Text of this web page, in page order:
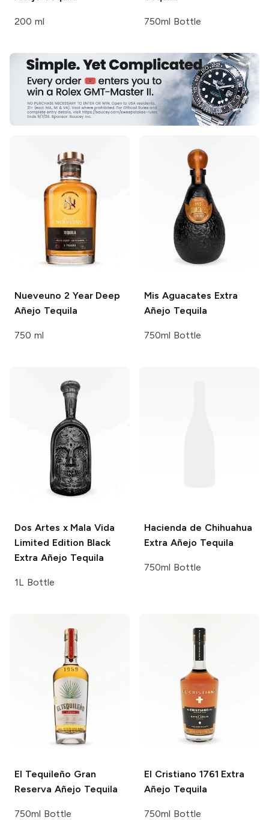
200 ml 750ml Bottle
Nueveuno 2 Year Deep
Añejo Tequila
750 ml
Mis Aguacates Extra
Añejo Tequila
750ml Bottle
Dos Artes x Mala Vida
Limited Edition Black
Extra Añejo Tequila
1L Bottle
Hacienda de Chihuahua
Extra Añejo Tequila
750ml Bottle
El Tequileño Gran
Reserva Añejo Tequila
750ml Bottle
El Cristiano 1761 Extra
Añejo Tequila
750ml Bottle